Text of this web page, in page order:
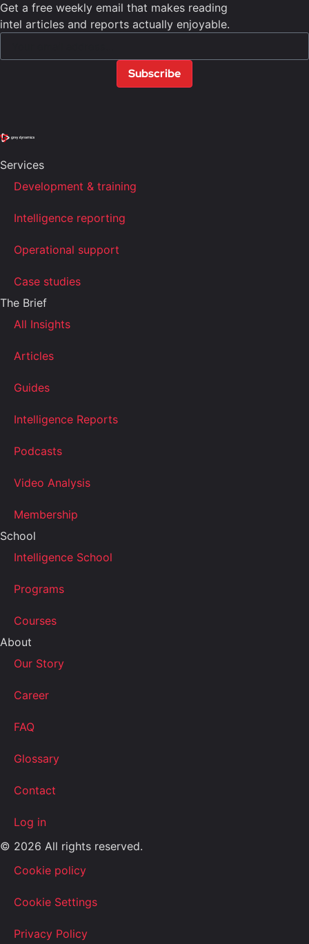
Get a free weekly email that makes reading
intel articles and reports actually enjoyable.
Subscribe
Services
Development & training
Intelligence reporting
Operational support
Case studies
The Brief
All Insights
Articles
Guides
Intelligence Reports
Podcasts
Video Analysis
Membership
School
Intelligence School
Programs
Courses
About
Our Story
Career
FAQ
Glossary
Contact
Log in
© 2026 All rights reserved.
Cookie policy
Cookie Settings
Privacy Policy